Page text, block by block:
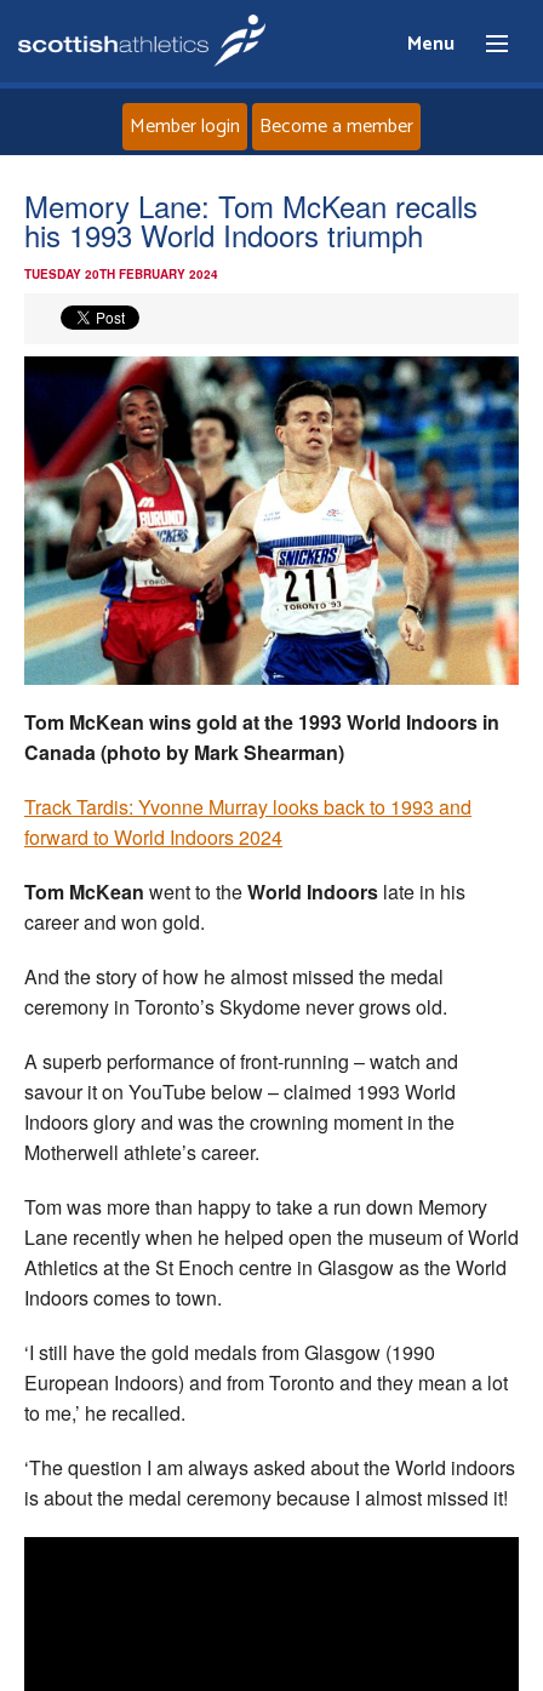
Menu
Home
About
Events
Athletes
Clubs
Welfare
Coaches
Officials
Member login Become a member
Memory Lane: Tom McKean recalls
his 1993 World Indoors triumph
TUESDAY 20TH FEBRUARY 2024
Tom McKean wins gold at the 1993 World Indoors in
Canada (photo by Mark Shearman)
Track Tardis: Yvonne Murray looks back to 1993 and
forward to World Indoors 2024
Tom McKean went to theWorld Indoors late in his
career and won gold.
And the story of how he almost missed the medal
ceremony in Toronto’s Skydome never grows old.
A superb performance of front-running – watch and
savour it on YouTube below – claimed 1993 World
Indoors glory and was the crowning moment in the
Motherwell athlete’s career.
Tom was more than happy to take a run down Memory
Lane recently when he helped open the museum of World
Athletics at the St Enoch centre in Glasgow as the World
Indoors comes to town.
‘I still have the gold medals from Glasgow (1990
European Indoors) and from Toronto and they mean a lot
to me,’ he recalled.
‘The question I am always asked about the World indoors
is about the medal ceremony because I almost missed it!